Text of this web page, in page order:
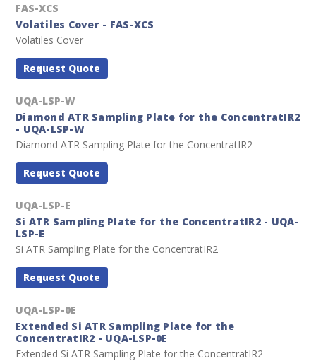
FAS-XCS
Volatiles Cover - FAS-XCS
Volatiles Cover
Request Quote
UQA-LSP-W
Diamond ATR Sampling Plate for the ConcentratIR2
- UQA-LSP-W
Diamond ATR Sampling Plate for the ConcentratIR2
Request Quote
UQA-LSP-E
Si ATR Sampling Plate for the ConcentratIR2 - UQA-
LSP-E
Si ATR Sampling Plate for the ConcentratIR2
Request Quote
UQA-LSP-0E
Extended Si ATR Sampling Plate for the
ConcentratIR2 - UQA-LSP-0E
Extended Si ATR Sampling Plate for the ConcentratIR2